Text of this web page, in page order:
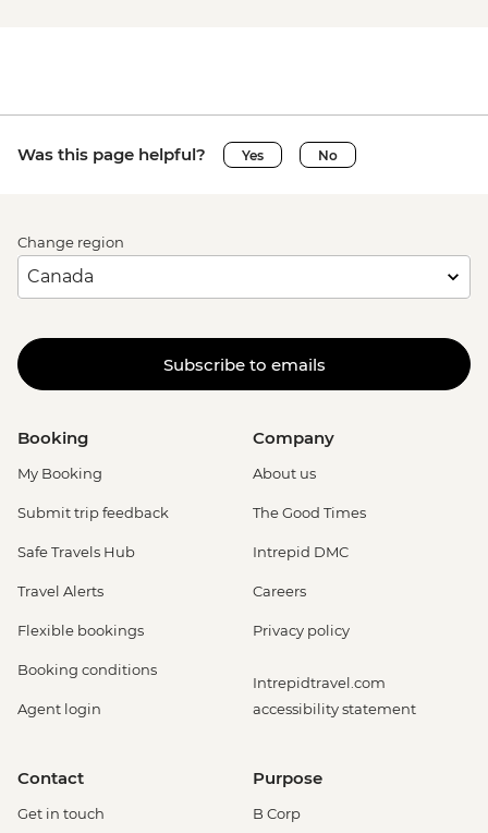
Was this page helpful? Yes No
Change region
Subscribe to emails
Booking
My Booking
Submit trip feedback
Safe Travels Hub
Travel Alerts
Flexible bookings
Booking conditions
Agent login
Company
About us
The Good Times
Intrepid DMC
Careers
Privacy policy
Intrepidtravel.com
accessibility statement
Contact
Get in touch
Purpose
B Corp